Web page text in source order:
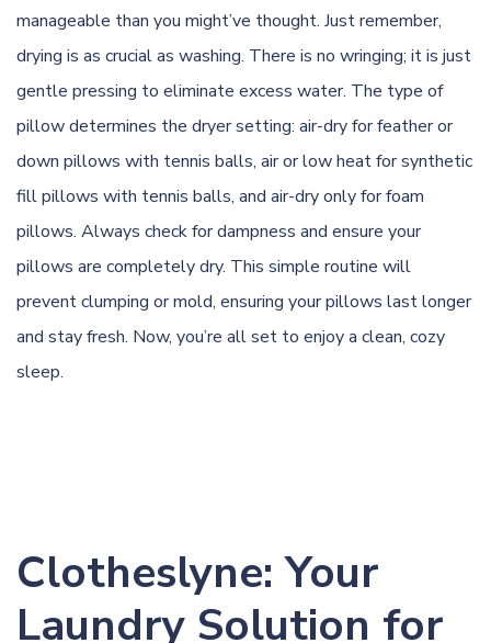
manageable than you might’ve thought. Just remember,
drying is as crucial as washing. There is no wringing; it is just
gentle pressing to eliminate excess water. The type of
pillow determines the dryer setting: air-dry for feather or
down pillows with tennis balls, air or low heat for synthetic
fill pillows with tennis balls, and air-dry only for foam
pillows. Always check for dampness and ensure your
pillows are completely dry. This simple routine will
prevent clumping or mold, ensuring your pillows last longer
and stay fresh. Now, you’re all set to enjoy a clean, cozy
sleep.
Clotheslyne: Your
Laundry Solution for